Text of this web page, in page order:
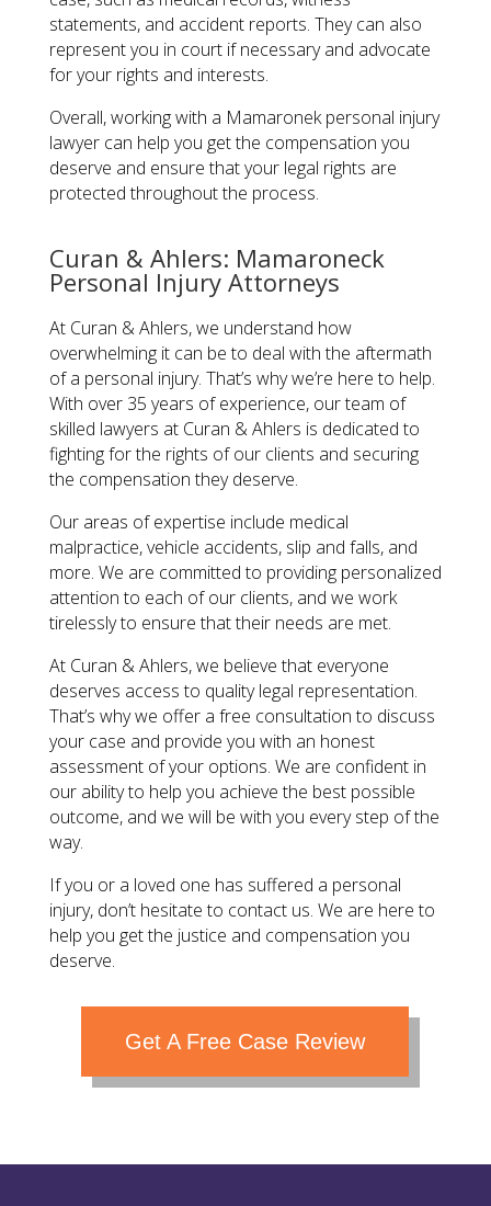
statements, and accident reports. They can also
represent you in court if necessary and advocate
for your rights and interests.
Overall, working with a Mamaronek personal injury
lawyer can help you get the compensation you
deserve and ensure that your legal rights are
protected throughout the process.
Curan & Ahlers: Mamaroneck
Personal Injury Attorneys
At Curan & Ahlers, we understand how
overwhelming it can be to deal with the aftermath
of a personal injury. That’s why we’re here to help.
With over 35 years of experience, our team of
skilled lawyers at Curan & Ahlers is dedicated to
fighting for the rights of our clients and securing
the compensation they deserve.
Our areas of expertise include medical
malpractice, vehicle accidents, slip and falls, and
more. We are committed to providing personalized
attention to each of our clients, and we work
tirelessly to ensure that their needs are met.
At Curan & Ahlers, we believe that everyone
deserves access to quality legal representation.
That’s why we offer a free consultation to discuss
your case and provide you with an honest
assessment of your options. We are confident in
our ability to help you achieve the best possible
outcome, and we will be with you every step of the
way.
If you or a loved one has suffered a personal
injury, don’t hesitate to contact us. We are here to
help you get the justice and compensation you
deserve.
Get A Free Case Review